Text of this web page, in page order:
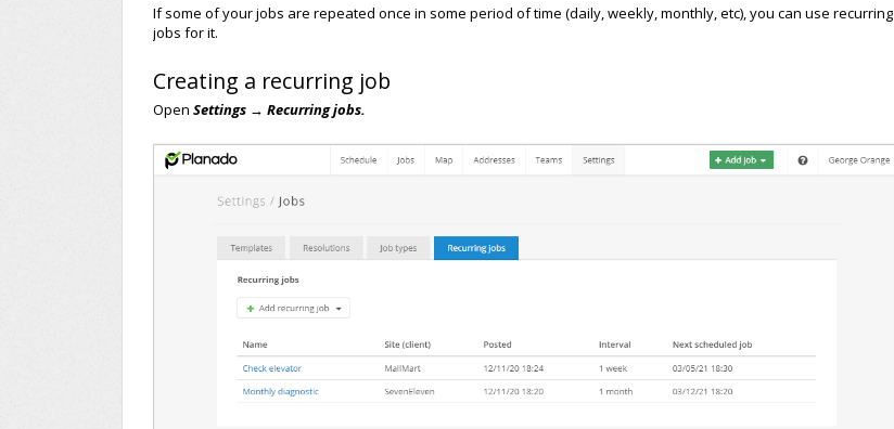
If some of your jobs are repeated once in some period of time (daily, weekly, monthly, etc), you can use recurring
jobs for it.
Creating a recurring job
Open Settings → Recurring jobs.